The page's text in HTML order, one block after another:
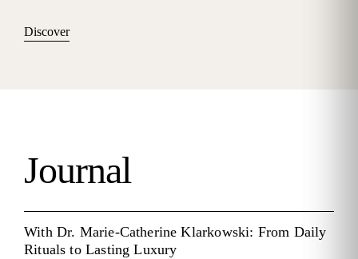
Discover
Journal
With Dr. Marie-Catherine Klarkowski: From Daily
Rituals to Lasting Luxury